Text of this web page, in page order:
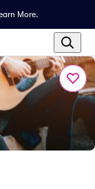
More.